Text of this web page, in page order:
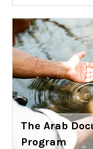
The Arab
Program